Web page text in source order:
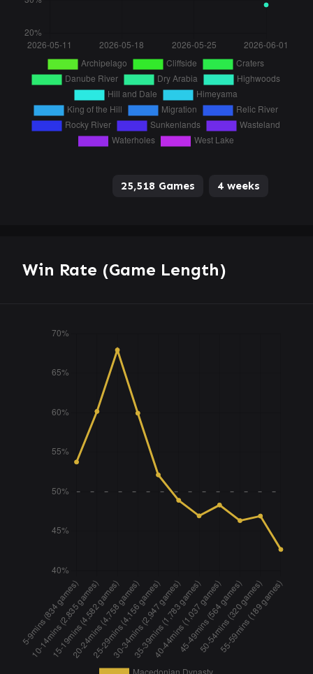
25,518 Games 4 weeks
Win Rate (Game Length)